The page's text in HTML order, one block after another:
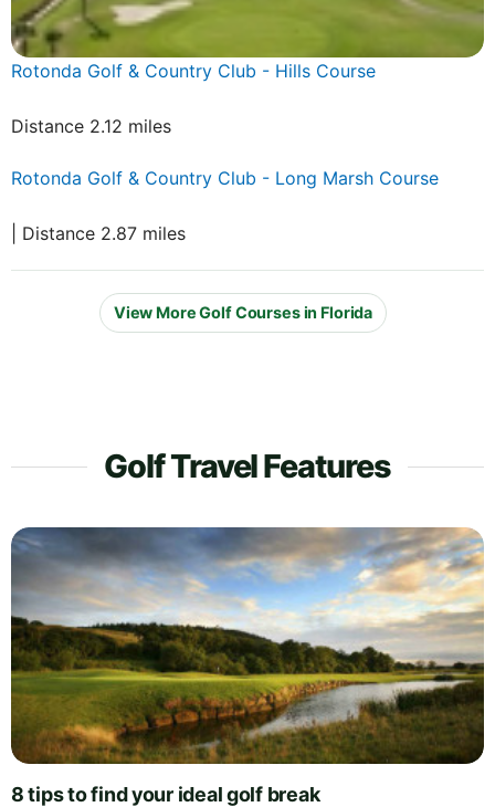
Rotonda Golf & Country Club - Hills Course
Distance 2.12 miles
Rotonda Golf & Country Club - Long Marsh Course
| Distance 2.87 miles
View More Golf Courses in Florida
Golf Travel Features
8 tips to find your ideal golf break